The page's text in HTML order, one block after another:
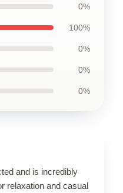
0%
100%
0%
0%
0%
and is incredibly
relaxation and casual